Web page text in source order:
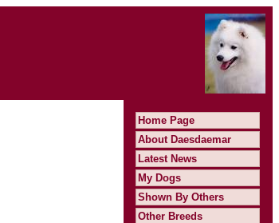
Home Page
About Daesdaemar
Latest News
My Dogs
Shown By Others
Other Breeds